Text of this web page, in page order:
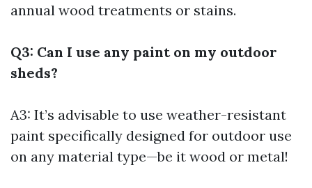
annual wood treatments or stains.
Q3: Can I use any paint on my outdoor
sheds?
A3: It’s advisable to use weather-resistant
paint specifically designed for outdoor use
on any material type—be it wood or metal!